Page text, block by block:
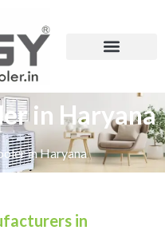
in Haryana
in Haryana
in